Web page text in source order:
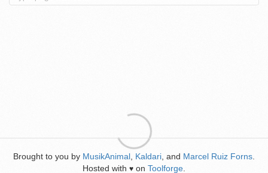
Brought to you by MusikAnimal Kaldari , and Marcel Ruiz Forns
Hosted with ♥ on Toolforge